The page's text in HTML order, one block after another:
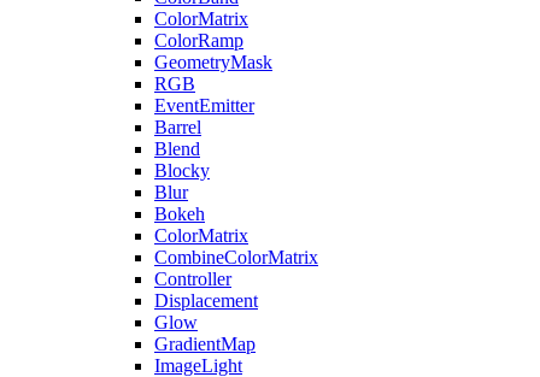
ColorMatrix
ColorRamp
GeometryMask
RGB
EventEmitter
Barrel
Blend
Blocky
Blur
Bokeh
ColorMatrix
CombineColorMatrix
Controller
Displacement
Glow
GradientMap
ImageLight